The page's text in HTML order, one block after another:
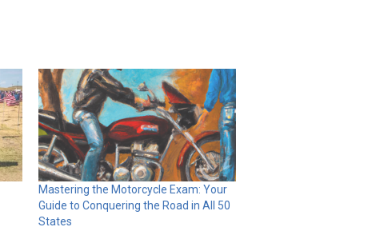
Mastering the Motorcycle Exam: Your
Guide to Conquering the Road in All 50
States